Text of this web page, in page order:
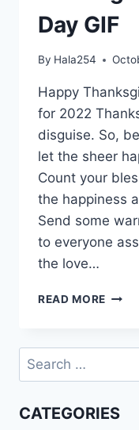
Day GIF
By Hala254
Happy
for 2022
disguise. So,
let the sheer
Count your
the happiness
Send some
to everyone
the love…
READ MORE HAPPY
|
DAY
Search
for:
CATEGORIES